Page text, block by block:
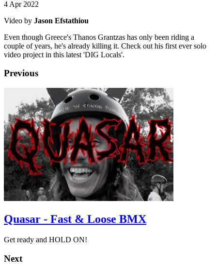
4 Apr 2022
Video by Jason Efstathiou
Even though Greece's Thanos Grantzas has only been riding a
couple of years, he's already killing it. Check out his first ever solo
video project in this latest 'DIG Locals'.
Previous
Quasar - Fast & Loose BMX
Get ready and HOLD ON!
Next